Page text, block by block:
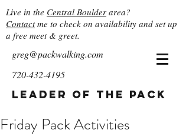
Live in the Central Boulder area?
Contactme to check on availability and set up
a free meet & greet.
greg@packwalking.com
720-432-4195
Leader of the Pack
Friday Pack Activities